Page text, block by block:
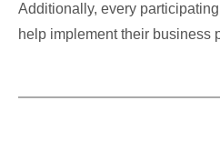
Additionally, every
help implement their business